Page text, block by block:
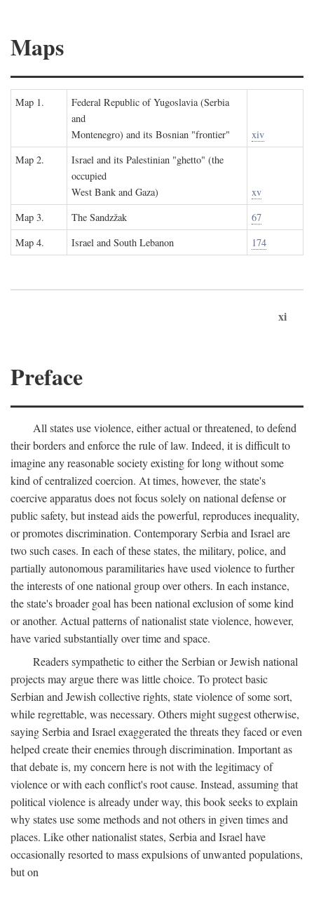
Maps
Map 1.
Federal Republic of Yugoslavia (Serbia
and
Montenegro) and its Bosnian "frontier"
xiv
Map 2.
Israel and its Palestinian "ghetto" (the
occupied
West Bank and Gaza)
xv
Map 3.
The Sandzžak
67
Map 4.
Israel and South Lebanon 174
xi
Preface
All states use violence, either actual or threatened, to defend
their borders and enforce the rule of law. Indeed, it is difficult to
imagine any reasonable society existing for long without some
kind of centralized coercion. At times, however, the state's
coercive apparatus does not focus solely on national defense or
public safety, but instead aids the powerful, reproduces inequality,
or promotes discrimination. Contemporary Serbia and Israel are
two such cases. In each of these states, the military, police, and
partially autonomous paramilitaries have used violence to further
the interests of one national group over others. In each instance,
the state's broader goal has been national exclusion of some kind
or another. Actual patterns of nationalist state violence, however,
have varied substantially over time and space.
Readers sympathetic to either the Serbian or Jewish national
projects may argue there was little choice. To protect basic
Serbian and Jewish collective rights, state violence of some sort,
while regrettable, was necessary. Others might suggest otherwise,
saying Serbia and Israel exaggerated the threats they faced or even
helped create their enemies through discrimination. Important as
that debate is, my concern here is not with the legitimacy of
violence or with each conflict's root cause. Instead, assuming that
political violence is already under way, this book seeks to explain
why states use some methods and not others in given times and
places. Like other nationalist states, Serbia and Israel have
occasionally resorted to mass expulsions of unwanted populations,
but on